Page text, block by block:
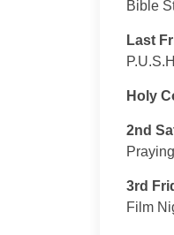
Bible
Last
Holy
2nd
3rd
Film